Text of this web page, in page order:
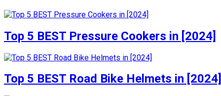
Top 5 BEST Pressure Cookers in [2024]
Top 5 BEST Road Bike Helmets in [2024]